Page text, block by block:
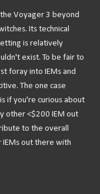
Voyager 3 beyond
Its technical
is relatively
exist. To be fair to
foray into IEMs and
The one case
if you're curious about
other <$200 IEM out
to the overall
IEMs out there with